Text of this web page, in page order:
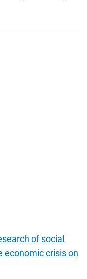
of social
economic crisis on